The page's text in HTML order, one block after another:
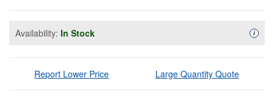
Availability: In Stock i
Report Lower Price Large Quantity Quote